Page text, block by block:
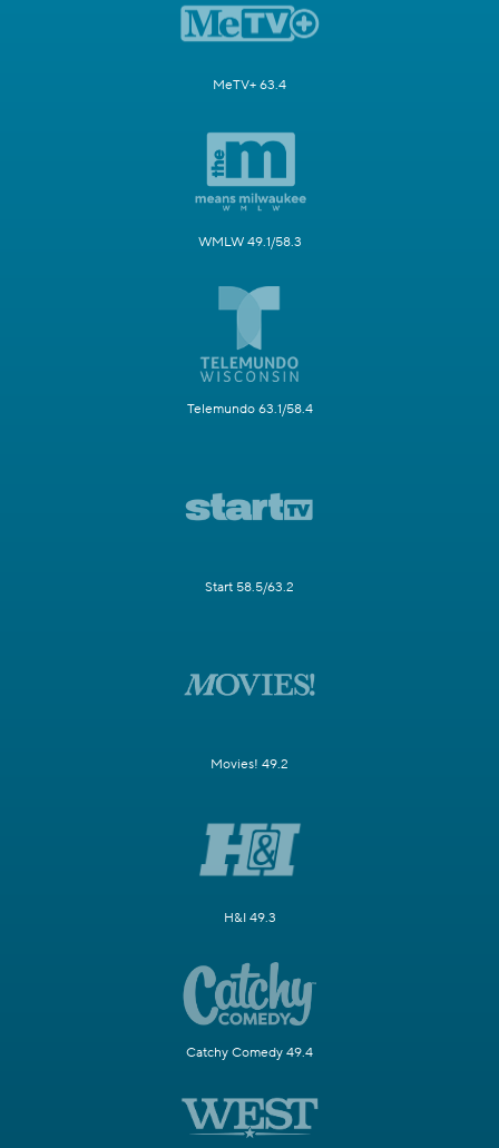
MeTV+ 63.4
WMLW 49.1/58.3
Telemundo 63.1/58.4
Start 58.5/63.2
Movies! 49.2
H&I 49.3
Catchy Comedy 49.4